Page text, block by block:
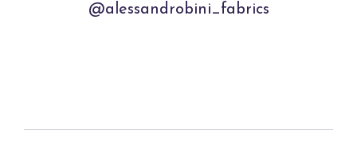
@alessandrobini_fabrics